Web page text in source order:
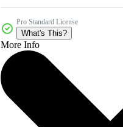
Pro Standard License
What's This?
More Info